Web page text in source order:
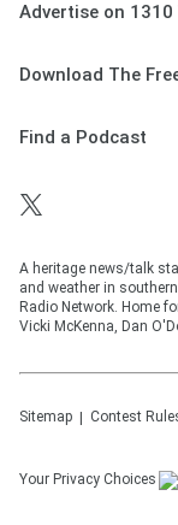
Advertise on 1310
Download The
Find a Podcast
A heritage news/talk
and weather in
Radio Network. Home
Vicki McKenna, Dan
Sitemap Contest
Your Privacy Choices